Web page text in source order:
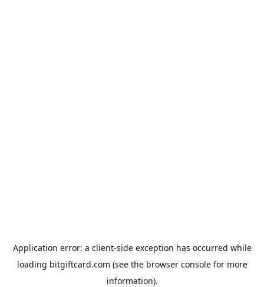
Application error: a client-side exception has occurred while
loading bitgiftcard.com (see the browser consolefor more
information).